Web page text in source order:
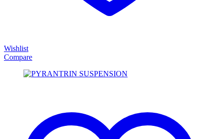
Wishlist
Compare